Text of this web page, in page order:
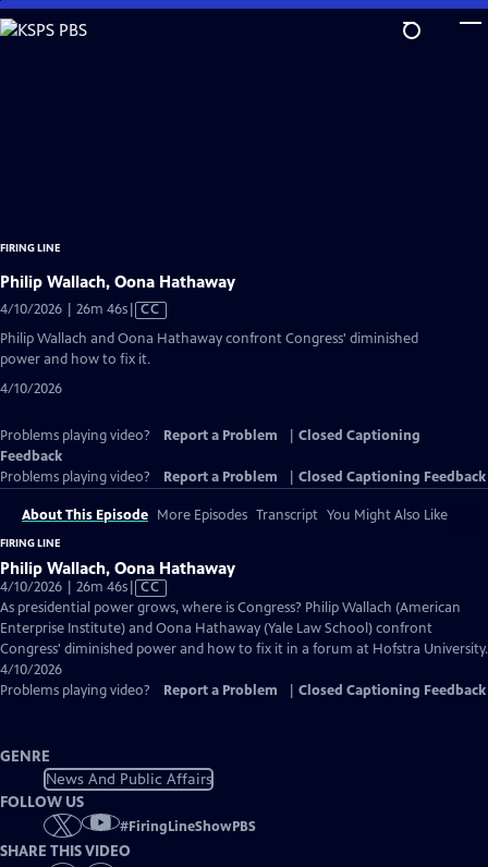
Skip
to
FIRING LINE
Philip Wallach, Oona Hathaway
4/10/2026 | 26m 46sVideo
Closed
CC
Philip Wallach and Oona Hathaway confront Congress' diminished
power and how to fix it.
4/10/2026
Problems playing video? Report a Problem
Closed Captioning
Feedback
Problems playing video?
Report a Problem Closed Captioning Feedback
About This Episode More Episodes Transcript You Might Also Like
FIRING LINE
Philip Wallach, Oona Hathaway
4/10/2026 | 26m 46sVideo
has
Closed
Captions
CC
As presidential power grows, where is Congress? Philip Wallach (American
Enterprise Institute) and Oona Hathaway (Yale Law School) confront
Congress' diminished power and how to fix it in a forum at Hofstra University.
4/10/2026
Problems playing video?
Report a Problem Closed Captioning Feedback
GENRE
News And Public Affairs
FOLLOW US
#FiringLineShowPBS
SHARE THIS VIDEO